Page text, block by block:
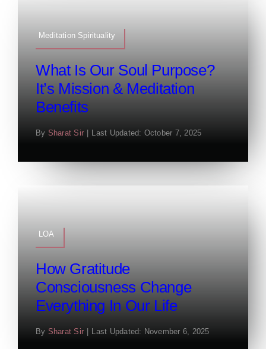
Meditation Spirituality
What Is Our Soul Purpose?
It’s Mission & Meditation
Benefits
By Sharat Sir Last Updated: October 7, 2025
LOA
How Gratitude
Consciousness Change
Everything In Our Life
By Sharat Sir Last Updated: November 6, 2025